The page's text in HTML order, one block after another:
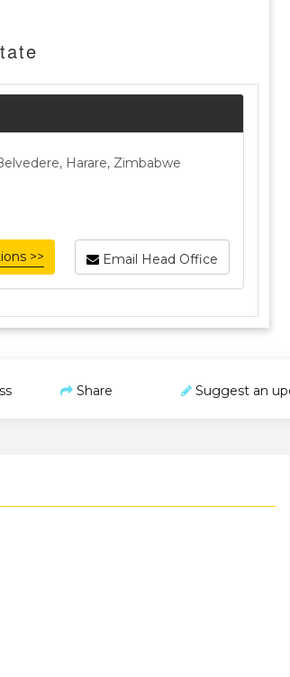
Harare, Zimbabwe
Email Head Office
>>
Share Suggest an